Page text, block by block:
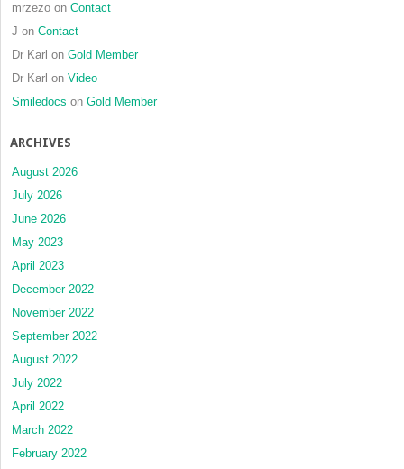
mrzezo on Contact
J on Contact
Dr Karl on Gold Member
Dr Karl on Video
Smiledocs on Gold Member
ARCHIVES
August 2026
July 2026
June 2026
May 2023
April 2023
December 2022
November 2022
September 2022
August 2022
July 2022
April 2022
March 2022
February 2022